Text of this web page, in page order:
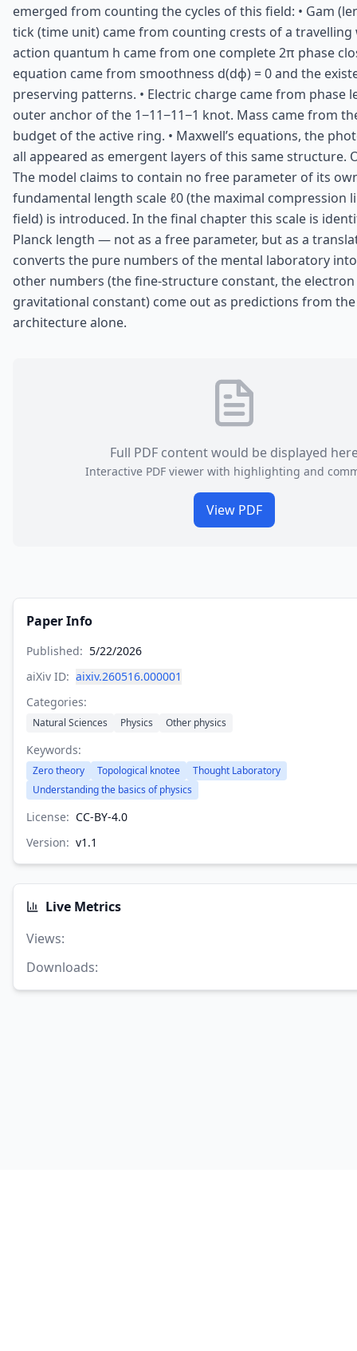
emerged from counting the cycles of this field: • Gam
tick (time unit) came from counting crests of a travelling
action quantum h came from one complete 2π phase
equation came from smoothness d(dϕ) = 0 and the
preserving patterns. • Electric charge came from phase
outer anchor of the 1−11−11−1 knot. Mass came from
budget of the active ring. • Maxwell’s equations, the
all appeared as emergent layers of this same structure.
The model claims to contain no free parameter of its
fundamental length scale ℓ0 (the maximal compression
field) is introduced. In the final chapter this scale is
Planck length — not as a free parameter, but as a
converts the pure numbers of the mental laboratory
other numbers (the fine-structure constant, the electron
gravitational constant) come out as predictions from
architecture alone.
Full PDF content would be displayed
Interactive PDF viewer with highlighting and
View PDF
Paper Info
Published: 5/22/2026
aiXiv ID: aixiv.260516.000001
Categories:
Natural Sciences Physics Other physics
Keywords:
Zero theory Topological knotee
Thought Laboratory
Understanding the basics of physics
License: CC-BY-4.0
Version: v1.1
Live Metrics
Views:
Downloads: